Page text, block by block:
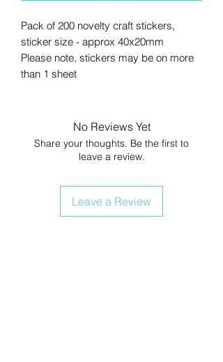
Pack of 200 novelty craft stickers,
sticker size - approx 40x20mm
Please note, stickers may be on more
than 1 sheet
No Reviews Yet
Share your thoughts. Be the first to
leave a review.
Leave a Review